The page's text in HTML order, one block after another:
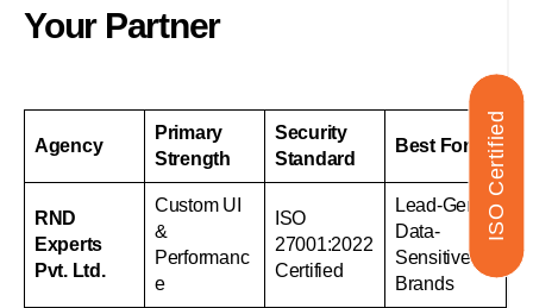
ISO Certified
Your Partner
Agency
Primary
Strength
Security
Standard
Best For
RND
Experts
Pvt. Ltd.
Custom UI
&
Performanc
e
ISO
27001:2022
Certified
Lead-Gen &
Data-
Sensitive
Brands